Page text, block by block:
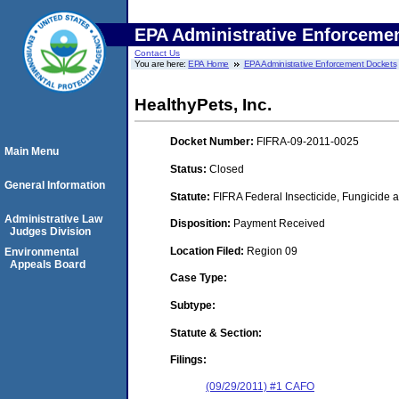
EPA Administrative
Contact Us
You are here:EPA Home EPA Administrative Enforcement Dockets
HealthyPets, Inc.
Docket Number: FIFRA-09-2011-0025
Status: Closed
Statute: FIFRA Federal Insecticide, Fungicide
Disposition: Payment Received
Location Filed: Region 09
Case Type:
Subtype:
Statute & Section:
Filings:
(09/29/2011) #1 CAFO
Main Menu
General Information
Administrative Law
Judges Division
Environmental
Appeals Board